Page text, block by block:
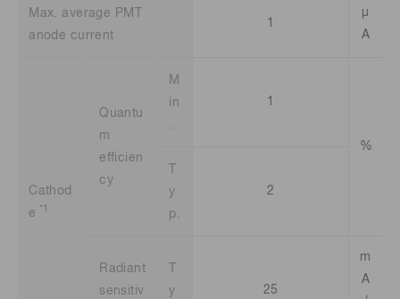
Max. average PMT
anode current
1
µ
A
Cathod
e *1
Quantu
m
efficien
cy
M
in
1
%
y
p.
2
Radiant
sensitiv
y
25
m
A